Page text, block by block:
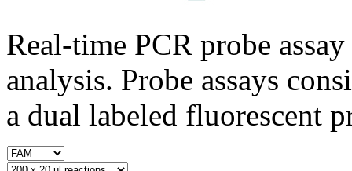
Real-time PCR probe
analysis. Probe assays
a dual labeled fluorescent